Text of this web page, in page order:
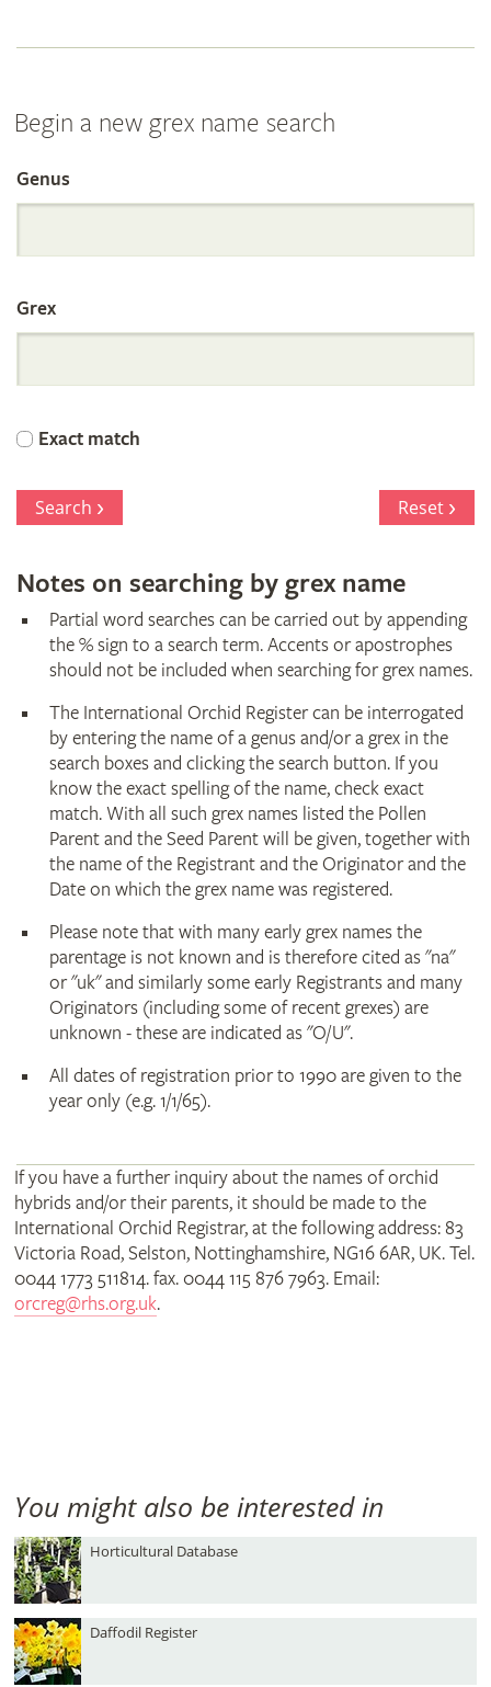
Begin a new grex name search
Search
the
International
Orchid
Register
Genus
Grex
Exact match
Search Reset
Notes on searching by grex name
Partial word searches can be carried out by appending
the % sign to a search term. Accents or apostrophes
should not be included when searching for grex names.
The International Orchid Register can be interrogated
by entering the name of a genus and/or a grex in the
search boxes and clicking the search button. If you
know the exact spelling of the name, check exact
match. With all such grex names listed the Pollen
Parent and the Seed Parent will be given, together with
the name of the Registrant and the Originator and the
Date on which the grex name was registered.
Please note that with many early grex names the
parentage is not known and is therefore cited as "na"
or "uk" and similarly some early Registrants and many
Originators (including some of recent grexes) are
unknown - these are indicated as "O/U".
All dates of registration prior to 1990 are given to the
year only (e.g. 1/1/65).
If you have a further inquiry about the names of orchid
hybrids and/or their parents, it should be made to the
International Orchid Registrar, at the following address: 83
Victoria Road, Selston, Nottinghamshire, NG16 6AR, UK. Tel.
0044 1773 511814. fax. 0044 115 876 7963. Email:
orcreg@rhs.org.uk.
You might also be interested in
Horticultural Database
Daffodil Register